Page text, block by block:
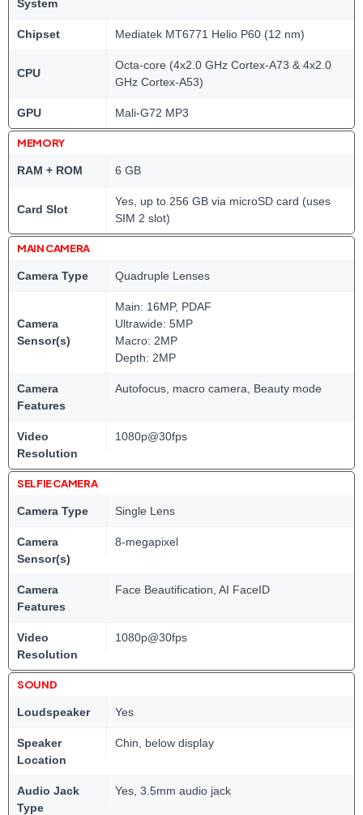
System
Chipset Mediatek MT6771 Helio P60 (12 nm)
CPU
Octa-core (4x2.0 GHz Cortex-A73 & 4x2.0
GHz Cortex-A53)
GPU Mali-G72 MP3
MEMORY
RAM + ROM 6 GB
Card Slot
Yes, up to 256 GB via microSD card (uses
SIM 2 slot)
MAIN CAMERA
Camera Type Quadruple Lenses
Camera
Sensor(s)
Main: 16MP, PDAF
Ultrawide: 5MP
Macro: 2MP
Depth: 2MP
Camera
Features
Autofocus, macro camera, Beauty mode
Video
Resolution
1080p@30fps
SELFIE CAMERA
Camera Type Single Lens
Camera
Sensor(s)
8-megapixel
Camera
Features
Face Beautification, AI FaceID
Video
Resolution
1080p@30fps
SOUND
Loudspeaker Yes
Speaker
Location
Chin, below display
Audio Jack
Type
Yes, 3.5mm audio jack